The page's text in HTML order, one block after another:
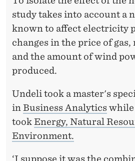
study takes into account a
known to affect electricity
changes in the price of
and the amount of wind
produced.
Undeli took a master's
in Business Analytics
tookEnergy, Natural
Environment.
‘I suppose it was the